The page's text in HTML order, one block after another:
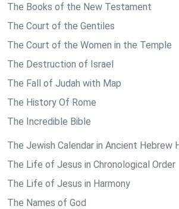
The Books of the New Testament
The Court of the Gentiles
The Court of the Women in the Temple
The Destruction of Israel
The Fall of Judah with Map
The History Of Rome
The Incredible Bible
The Jewish Calendar in Ancient Hebrew
The Life of Jesus in Chronological Order
The Life of Jesus in Harmony
The Names of God